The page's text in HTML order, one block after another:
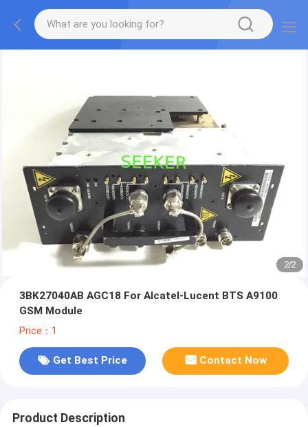
2/2
3BK27040AB AGC18 For Alcatel-Lucent BTS A9100
GSM Module
Price：1
Get Best Price Contact Now
Product Description